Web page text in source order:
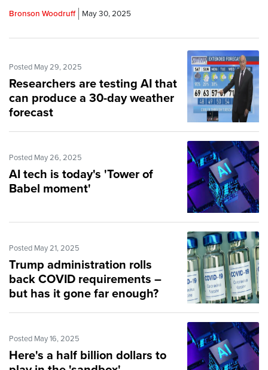
Bronson Woodruff May 30, 2025
Posted May 29, 2025
Researchers are testing AI that
can produce a 30-day weather
forecast
Posted May 26, 2025
AI tech is today's 'Tower of
Babel moment'
Posted May 21, 2025
Trump administration rolls
back COVID requirements –
but has it gone far enough?
Posted May 16, 2025
Here's a half billion dollars to